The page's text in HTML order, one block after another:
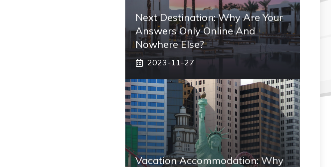
Next Destination: Why Are Your
Answers Only Online And
Nowhere Else?
2023-11-27
Vacation Accommodation: Why